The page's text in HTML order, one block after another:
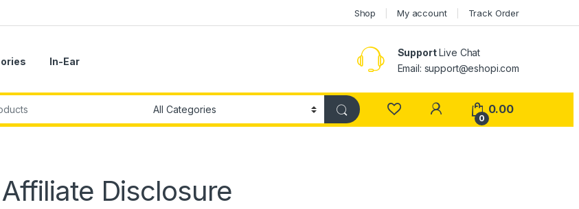
Shop My account Track Order
In-Ear
SupportLive Chat
Email: support@eshopi.com
My Account
0
0.00
Affiliate Disclosure